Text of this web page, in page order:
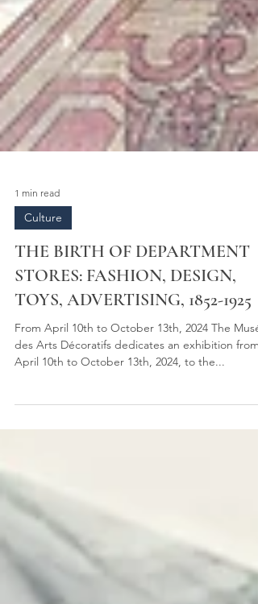
1 min read
Culture
THE BIRTH OF DEPARTMENT
STORES: FASHION, DESIGN,
TOYS, ADVERTISING, 1852-1925
From April 10th to October 13th, 2024 The